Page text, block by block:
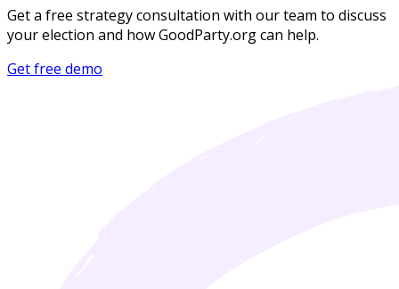
Get a free strategy consultation with our team to discuss
your election and how GoodParty.org can help.
Get free demo